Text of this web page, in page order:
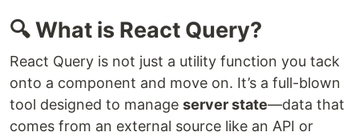
🔍 What is React Query?
React Query is not just a utility function you tack
onto a component and move on. It’s a full-blown
tool designed to manage server state—data that
comes from an external source like an API or